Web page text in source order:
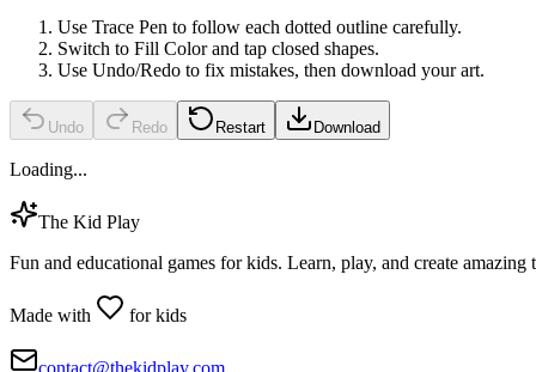
Use Trace Pen to follow each dotted outline carefully.
Switch to Fill Color and tap closed shapes.
Use Undo/Redo to fix mistakes, then download your art.
Undo Redo Restart Download
Loading...
The Kid Play
Fun and educational games for kids. Learn, play, and create amazing
Made with for kids